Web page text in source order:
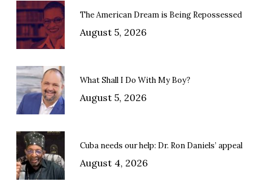
The American Dream is Being Repossessed
August 5, 2026
What Shall I Do With My Boy?
August 5, 2026
Cuba needs our help: Dr. Ron Daniels’ appeal
August 4, 2026